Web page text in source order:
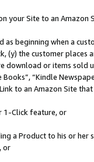
your Site to an Amazon
as beginning when a
(y) the customer
or items sold
Books”, “Kindle
to an Amazon Site
1-Click feature, or
a Product to his or
or